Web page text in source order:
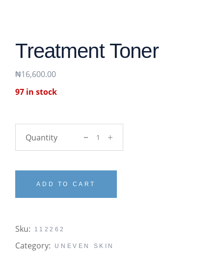
Treatment Toner
₦16,600.00
97 in stock
Treatment Toner quantity
ADD TO CART
Sku: 112262
Category: UNEVEN SKIN